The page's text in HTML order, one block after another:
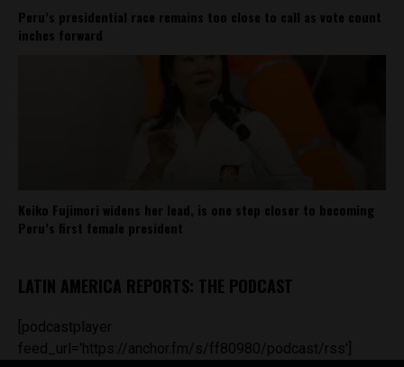
Peru’s presidential race remains too close to call as vote count
inches forward
Keiko Fujimori widens her lead, is one step closer to becoming
Peru’s first female president
LATIN AMERICA REPORTS: THE PODCAST
[podcastplayer
feed_url='https://anchor.fm/s/ff80980/podcast/rss']